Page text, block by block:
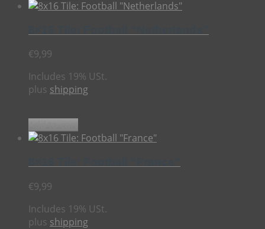
€9,99
Includes 19% USt.
plus shipping
€9,99
Includes 19% USt.
plus shipping